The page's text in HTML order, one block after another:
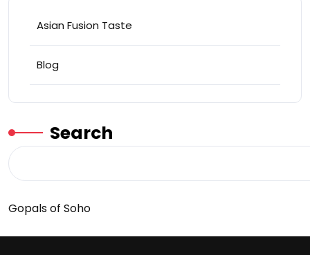
Asian Fusion Taste
Blog
Search
Gopals of Soho